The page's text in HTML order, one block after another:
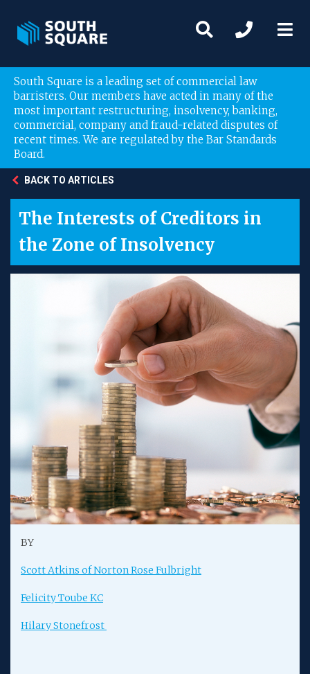
South Square is a leading set of commercial law
barristers. Our members have acted in many of the
most important restructuring, insolvency, banking,
commercial, company and fraud-related disputes of
recent times. We are regulated by the Bar Standards
Board.
BACK TO ARTICLES
The Interests of Creditors in
the Zone of Insolvency
BY
Scott Atkins of Norton Rose Fulbright
Felicity Toube KC
Hilary Stonefrost